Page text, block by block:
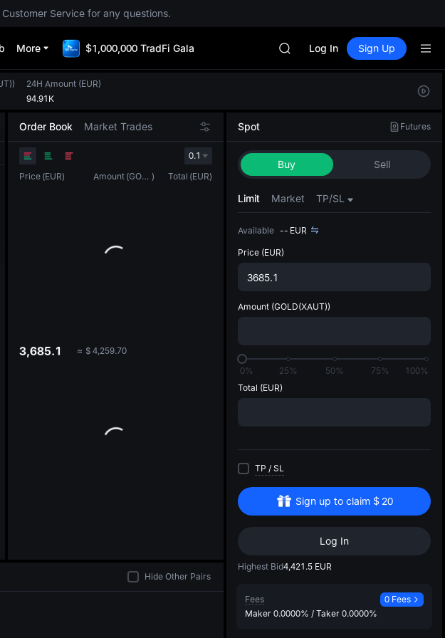
Service for any questions.
More $1,000,000 TradFi Gala
BLESS
HEI
Log In Sign Up
The
)
24H Amount (EUR)
94.91K
Order Book Market Trades
0.1
Price (EUR) Amount ( GOLD(XAUT) ) Total (EUR)
3,685.1 ≈ $ 4,259.70
Spot Futures
Buy Sell
Limit Market TP/SL
Available -- EUR
Price (EUR)
Amount (GOLD(XAUT))
0% 25% 50% 75%
100%
Total (EUR)
TP / SL
Sign up to claim $ 20
Log In
Highest Bid4,421.5 EUR
Fees
0 Fees
Maker 0.0000% / Taker 0.0000%
Hide Other Pairs